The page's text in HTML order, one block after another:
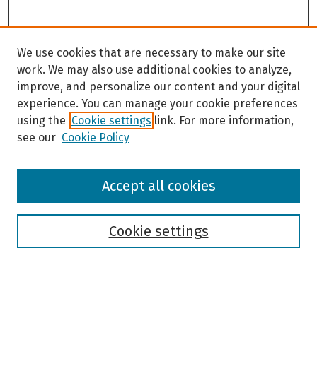
Browse
We use cookies that are necessary to make our site
work. We may also use additional cookies to analyze,
improve, and personalize our content and your digital
experience. You can manage your cookie preferences
using the Cookie settings link. For more information,
see our Cookie Policy
Cookie settings
Accept all cookies